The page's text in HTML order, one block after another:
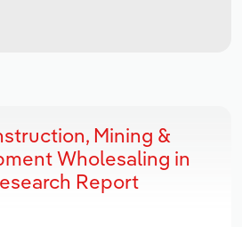
Mining &
Wholesaling in
Report